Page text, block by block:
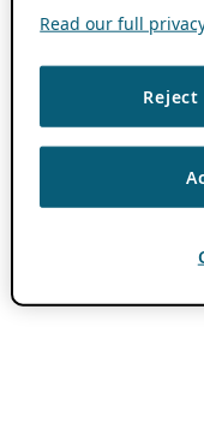
Read our full
Reject